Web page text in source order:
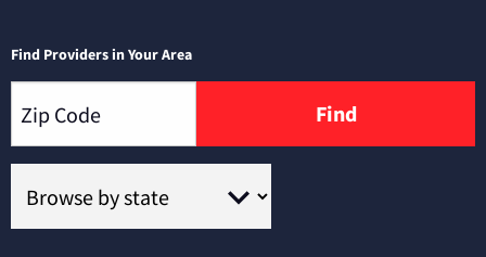
Find Providers in Your Area
Find